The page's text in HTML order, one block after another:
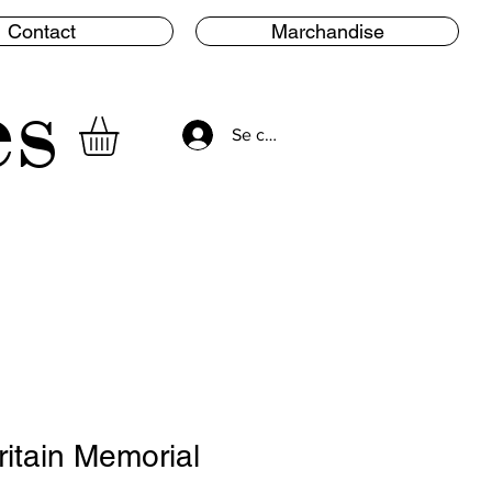
Contact Marchandise
Se connecter
Memorial